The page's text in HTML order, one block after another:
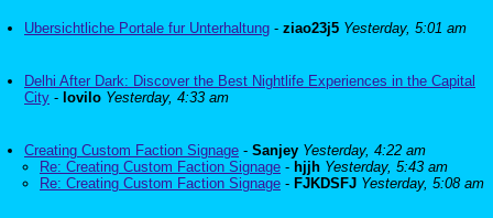
Ubersichtliche Portale fur Unterhaltung - ziao23j5 Yesterday, 5:01 am
Delhi After Dark: Discover the Best Nightlife Experiences in the Capital
City - lovilo Yesterday, 4:33 am
Creating Custom Faction Signage - Sanjey Yesterday, 4:22 am
Re: Creating Custom Faction Signage - hjjh Yesterday, 5:43 am
Re: Creating Custom Faction Signage - FJKDSFJ Yesterday, 5:08 am